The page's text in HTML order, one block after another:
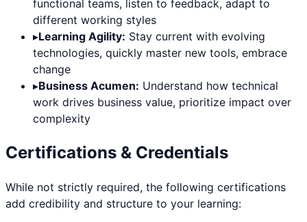
functional teams, listen to feedback, adapt to
different working styles
▸Learning Agility: Stay current with evolving
technologies, quickly master new tools, embrace
change
▸Business Acumen: Understand how technical
work drives business value, prioritize impact over
complexity
Certifications & Credentials
While not strictly required, the following certifications
add credibility and structure to your learning: